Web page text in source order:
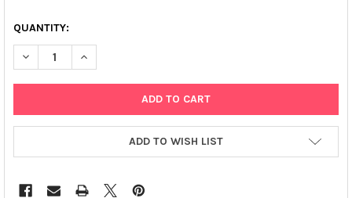
QUANTITY:
DECREASE QUANTITY OF PCDNA3.1 (- ) PLASMID
INCREASE QUANTITY OF PCDNA3.1 (- ) PLASMID
ADD TO WISH LIST